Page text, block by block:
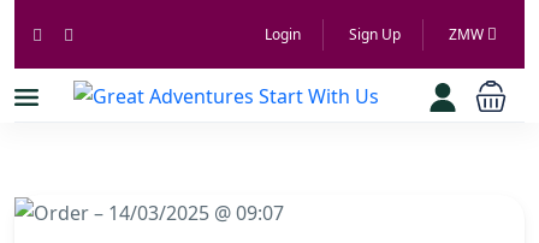
Login Sign Up ZMW